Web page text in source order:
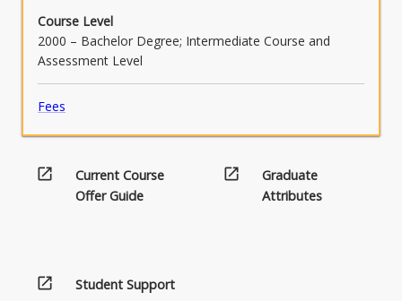
button
below.
Course Level
2000 – Bachelor Degree; Intermediate Course and
Assessment Level
Fees
open_in_new
Current Course
Offer Guide
open_in_new
Graduate
Attributes
open_in_new Student Support